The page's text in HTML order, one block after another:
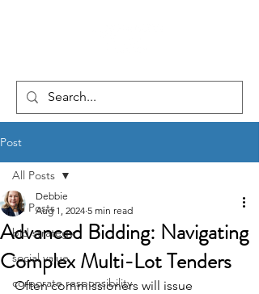
Post
All Posts
bid strategy
social value
corporate responsibility
All Posts
Advanced Bidding: Navigating
Complex Multi-Lot Tenders
Debbie
Aug 1, 2024 5 min read
Often commissioners will issue